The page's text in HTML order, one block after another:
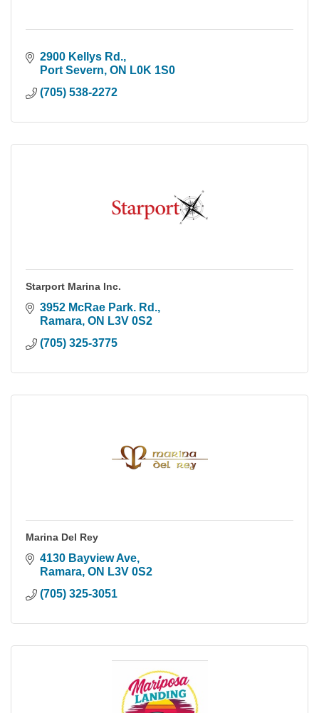
2900 Kellys Rd.
Port Severn ON L0K 1S0
(705) 538-2272
Starport Marina Inc.
3952 McRae Park. Rd.
Ramara ON L3V 0S2
(705) 325-3775
Marina Del Rey
4130 Bayview Ave
Ramara ON L3V 0S2
(705) 325-3051